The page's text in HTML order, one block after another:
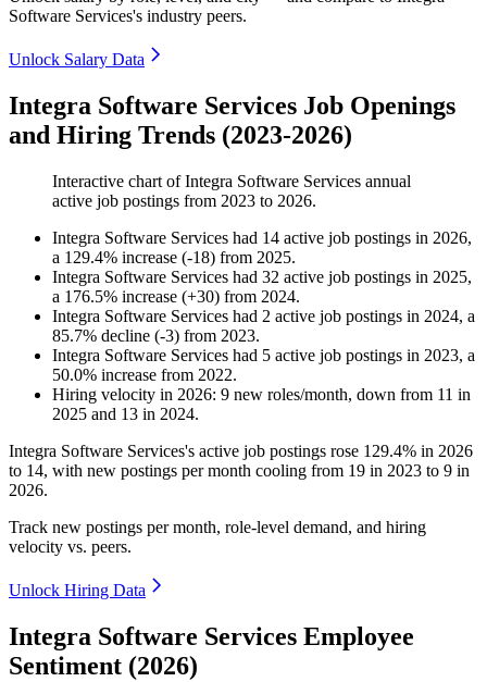
Software Services's industry peers.
Unlock Salary Data
Integra Software Services Job Openings
and Hiring Trends (2023-2026)
Interactive chart ofIntegra Software Services annual
active job postings from 2023 to 2026.
Integra Software Services had 14 active job postings in 2026,
a 129.4% increase (-18) from 2025.
Integra Software Services had 32 active job postings in 2025,
a 176.5% increase (+30) from 2024.
Integra Software Services had 2 active job postings in 2024, a
85.7% decline (-3) from 2023.
Integra Software Services had 5 active job postings in 2023, a
50.0% increase from 2022.
Hiring velocity in 2026: 9 new roles/month, down from 11 in
2025 and 13 in 2024.
Integra Software Services's active job postings rose 129.4% in 2026
to 14, with new postings per month cooling from 19 in 2023 to 9 in
2026.
Track new postings per month, role-level demand, and hiring
velocity vs. peers.
Unlock Hiring Data
Integra Software Services Employee
Sentiment (2026)